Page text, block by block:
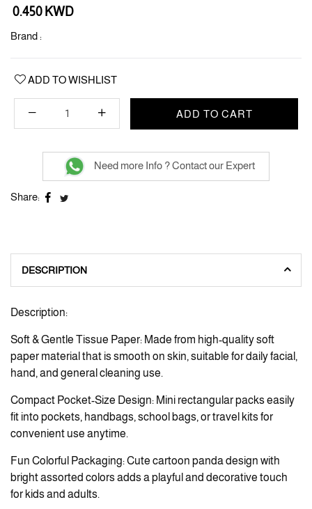
Regular
0.450 KWD
Brand :
ADD TO WISHLIST
ADD TO CART
Need more Info ? Contact our Expert
Share:
DESCRIPTION
Description:
Soft & Gentle Tissue Paper: Made from high-quality soft
paper material that is smooth on skin, suitable for daily facial,
hand, and general cleaning use.
Compact Pocket-Size Design: Mini rectangular packs easily
fit into pockets, handbags, school bags, or travel kits for
convenient use anytime.
Fun Colorful Packaging: Cute cartoon panda design with
bright assorted colors adds a playful and decorative touch
for kids and adults.